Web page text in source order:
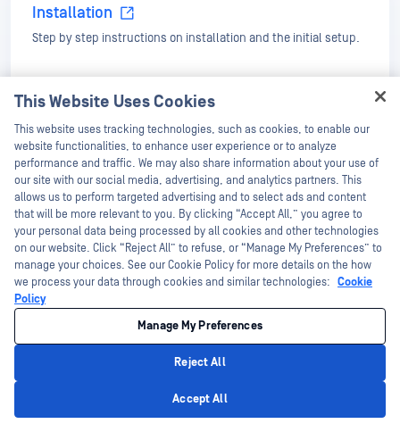
Installation
Step by step instructions on installation and the initial setup.
Learn how to configure the product. Detailed information for
each option.
Deployment & Usage
Operating
Detailed documentation on how to use the product,
monitoring, reporting, etc.
Integrations
Available software integrations with OPSWAT Products.
Support
How to investigate product alerts dealing with Installation,
Logging and Maintenance.
This Website Uses Cookies
This website uses tracking technologies, such as cookies, to enable our
website functionalities, to enhance user experience or to analyze
performance and traffic. We may also share information about your use of
our site with our social media, advertising, and analytics partners. This
allows us to perform targeted advertising and to select ads and content
that will be more relevant to you. By clicking “Accept All,” you agree to
your personal data being processed by all cookies and other technologies
on our website. Click “Reject All” to refuse, or “Manage My Preferences” to
manage your choices. See our Cookie Policy for more details on the how
we process your data through cookies and similar technologies: Cookie
Policy
Manage My Preferences
Reject All
Accept All
Hey there!
I'm Ozzy, your OPSWAT virtual assistant.
How can I help you secure what's critical
today?